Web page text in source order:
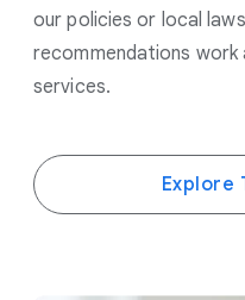
our policies or local
recommendations
services.
Explore